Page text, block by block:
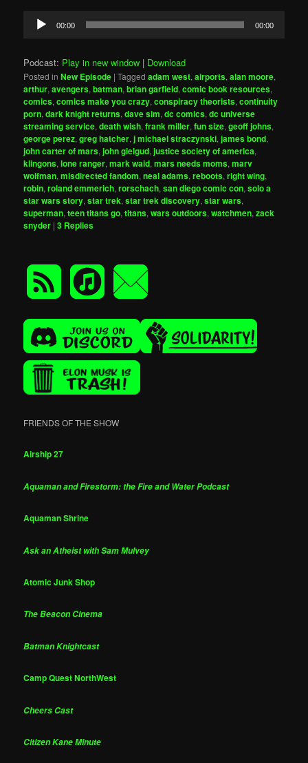
Audio
Player
00:00 00:00
Podcast: Play in new window | Download
Posted in New Episode |Tagged adam west,airports,alan moore,
arthur,avengers,batman,brian garfield,comic book resources,
comics,comics make you crazy,conspiracy theorists,continuity
porn,dark knight returns,dave sim,dc comics,dc universe
streaming service,death wish,frank miller,fun size,geoff johns,
george perez,greg hatcher,j michael straczynski,james bond,
john carter of mars,john gielgud,justice society of america,
klingons,lone ranger,mark waid,mars needs moms,marv
wolfman,misdirected fandom,neal adams,reboots,right wing,
robin,roland emmerich,rorschach,san diego comic con,solo a
star wars story,star trek,star trek discovery,star wars,
superman,teen titans go,titans,wars outdoors,watchmen,zack
snyder |3 Replies
FRIENDS OF THE SHOW
Airship 27
Aquaman and Firestorm: the Fire and Water Podcast
Aquaman Shrine
Ask an Atheist with Sam Mulvey
Atomic Junk Shop
The Beacon Cinema
Batman Knightcast
Camp Quest NorthWest
Cheers Cast
Citizen Kane Minute